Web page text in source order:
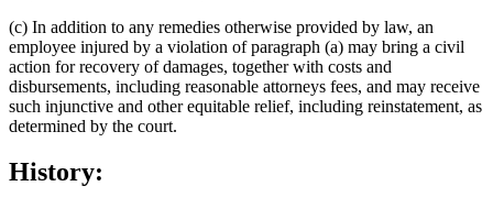
(c) In addition to any remedies otherwise provided by law, an
employee injured by a violation of paragraph (a) may bring a civil
action for recovery of damages, together with costs and
disbursements, including reasonable attorneys fees, and may receive
such injunctive and other equitable relief, including reinstatement, as
determined by the court.
History: